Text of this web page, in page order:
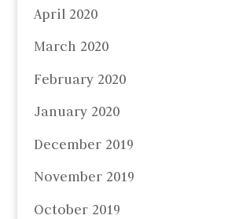
April 2020
March 2020
February 2020
January 2020
December 2019
November 2019
October 2019